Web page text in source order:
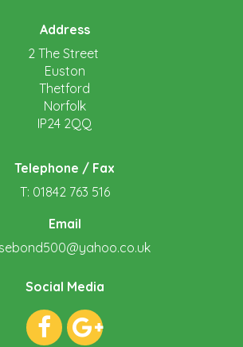
Address
2 The Street
Euston
Thetford
Norfolk
IP24 2QQ
Telephone / Fax
T: 01842 763 516
Email
Social Media